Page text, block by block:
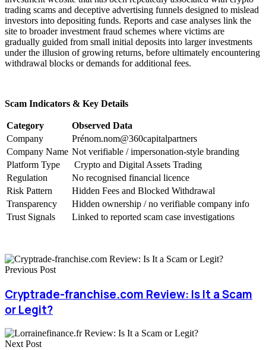
trading scams and deceptive advertising funnels designed to mislead
investors into depositing funds. Reports and case analyses link the
site to broader investment fraud schemes where victims are
gradually guided from small initial deposits into larger investments
under the illusion of growing returns, before ultimately encountering
withdrawal blocks or demands for additional fees.
Scam Indicators & Key Details
Category
Observed Data
Company
Prénom.nom@360capitalpartners
Company Name Not verifiable / impersonation-style branding
Platform Type
Crypto and Digital Assets Trading
Regulation
No recognised financial licence
Risk Pattern
Hidden Fees and Blocked Withdrawal
Transparency
Hidden ownership / no verifiable company info
Trust Signals
Linked to reported scam case investigations
Previous Post
Cryptrade-franchise.com Review: Is It a Scam
or Legit?
Next Post